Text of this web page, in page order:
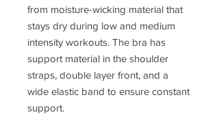
from moisture-wicking material that
stays dry during low and medium
intensity workouts. The bra has
support material in the shoulder
straps, double layer front, and a
wide elastic band to ensure constant
support.